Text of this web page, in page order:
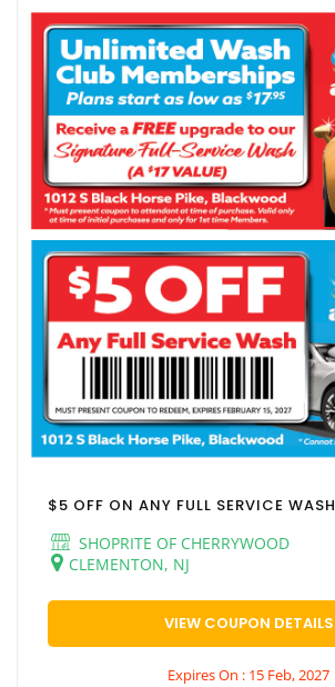
$5 OFF ON ANY FULL SERVICE WASH
SHOPRITE OF CHERRYWOOD
CLEMENTON, NJ
VIEW COUPON DETAILS
Expires On : 15 Feb, 2027